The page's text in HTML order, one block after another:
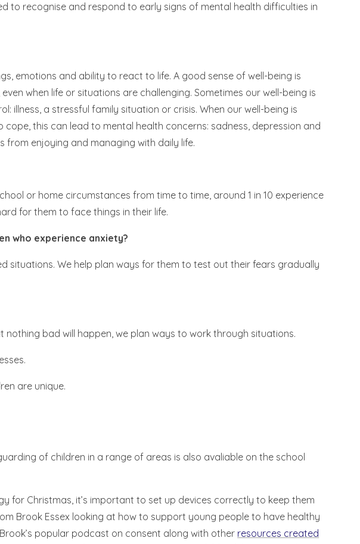
to recognise and respond to early signs of mental health difficulties in
emotions and ability to react to life. A good sense of well-being is
when life or situations are challenging. Sometimes our well-being is
illness, a stressful family situation or crisis. When our well-being is
this can lead to mental health concerns: sadness, depression and
from enjoying and managing with daily life.
or home circumstances from time to time, around 1 in 10 experience
for them to face things in their life.
who experience anxiety?
situations. We help plan ways for them to test out their fears gradually
nothing bad will happen, we plan ways to work through situations.
are unique.
of children in a range of areas is also avaliable on the school
for Christmas, it’s important to set up devices correctly to keep them
Brook Essex looking at how to support young people to have healthy
popular podcast on consent along with other resources created